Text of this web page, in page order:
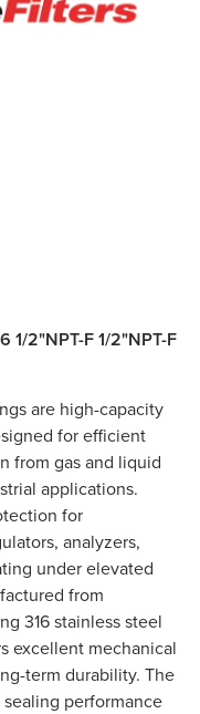
1/2"NPT-F 1/2"NPT-F
are high-capacity
for efficient
from gas and liquid
applications.
for
analyzers,
under elevated
from
316 stainless steel
excellent mechanical
term durability. The
performance